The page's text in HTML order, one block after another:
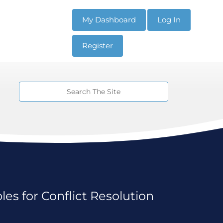
My Dashboard Log In
Register
for Conflict Resolution